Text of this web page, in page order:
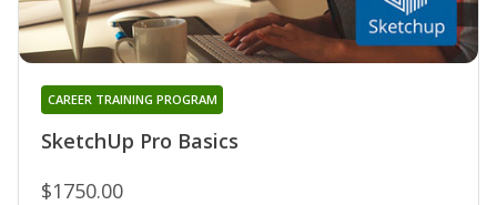
SketchUp Pro Basics
CAREER TRAINING PROGRAM
$1750.00